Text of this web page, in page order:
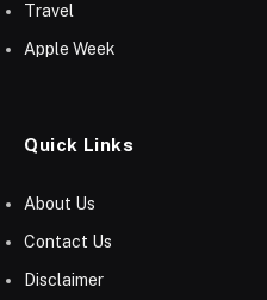
Travel
Apple Week
Quick Links
About Us
Contact Us
Disclaimer